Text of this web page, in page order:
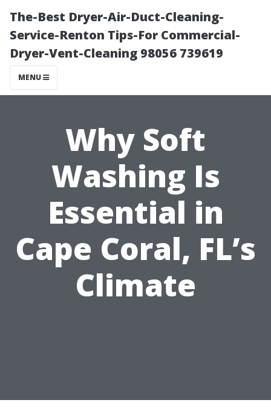
The-Best Dryer-Air-Duct-Cleaning-
Service-Renton Tips-For Commercial-
Dryer-Vent-Cleaning 98056 739619
MENU
Why Soft
Washing Is
Essential in
Cape Coral, FL’s
Climate